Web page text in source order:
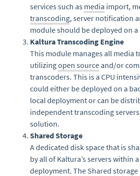
services such as media import,
transcoding, server notification
module should be deployed on a
Kaltura Transcoding Engine
This module manages all media
utilizingopen source and/or
transcoders. This is a CPU
could either be deployed on a
local deployment or can be
independent transcoding
solution.
Shared Storage
A dedicated disk space that is
by all of Kaltura’s servers within
deployment. The Shared